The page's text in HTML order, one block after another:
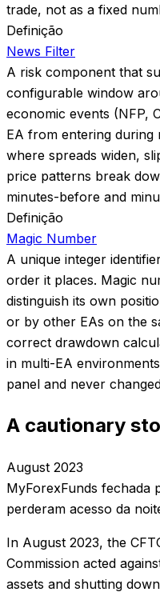
trade, not as a fixed
Definição
News Filter
A risk component that
configurable window
economic events (NFP,
EA from entering during
where spreads widen,
price patterns break
minutes-before and
Definição
Magic Number
A unique integer
order it places. Magic
distinguish its own
or by other EAs on the
correct drawdown
in multi-EA
panel and never
A cautionary
August 2023
MyForexFunds fechada
perderam acesso da
In August 2023, the
Commission acted
assets and shutting